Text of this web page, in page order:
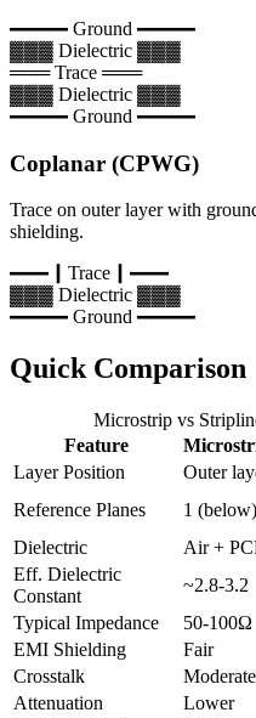
━━━ Ground ━━━
▓▓▓ Dielectric ▓▓▓
═══ Trace ═══
▓▓▓ Dielectric ▓▓▓
━━━ Ground ━━━
Coplanar (CPWG)
Trace on outer layer with
shielding.
━━┃ Trace ┃━━
▓▓▓ Dielectric ▓▓▓
━━━ Ground ━━━
Quick Comparison
Microstrip vs
Feature
Layer Position
Outer
Reference Planes
1 (below)
Dielectric
Air +
Eff. Dielectric
Constant
~2.8-3.2
Typical Impedance
50-100Ω
EMI Shielding
Fair
Crosstalk
Moderate
Attenuation
Lower